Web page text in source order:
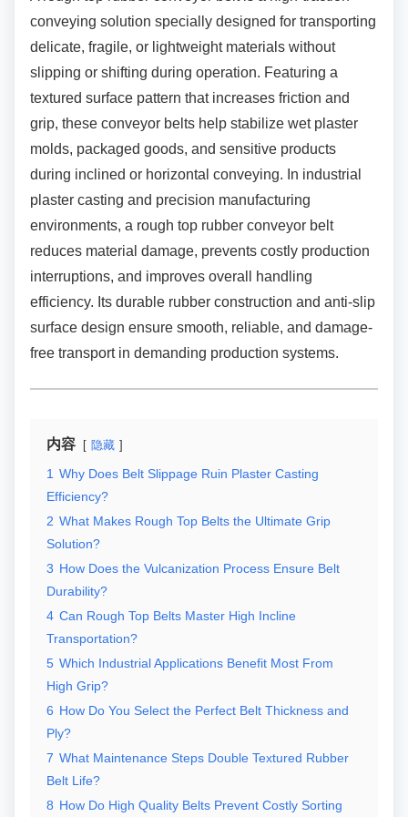
conveying solution specially designed for transporting
delicate, fragile, or lightweight materials without
slipping or shifting during operation. Featuring a
textured surface pattern that increases friction and
grip, these conveyor belts help stabilize wet plaster
molds, packaged goods, and sensitive products
during inclined or horizontal conveying. In industrial
plaster casting and precision manufacturing
environments, a rough top rubber conveyor belt
reduces material damage, prevents costly production
interruptions, and improves overall handling
efficiency. Its durable rubber construction and anti-slip
surface design ensure smooth, reliable, and damage-
free transport in demanding production systems.
内容 隐藏
1 Why Does Belt Slippage Ruin Plaster Casting
Efficiency?
2 What Makes Rough Top Belts the Ultimate Grip
Solution?
3 How Does the Vulcanization Process Ensure Belt
Durability?
4 Can Rough Top Belts Master High Incline
Transportation?
5 Which Industrial Applications Benefit Most From
High Grip?
6 How Do You Select the Perfect Belt Thickness and
Ply?
7 What Maintenance Steps Double Textured Rubber
Belt Life?
8 How Do High Quality Belts Prevent Costly Sorting